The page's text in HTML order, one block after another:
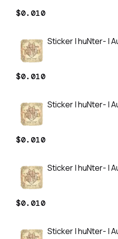
$0.010
Sticker | huNter- |
$0.010
Sticker | huNter- |
$0.010
Sticker | huNter- |
$0.010
Sticker | huNter- |